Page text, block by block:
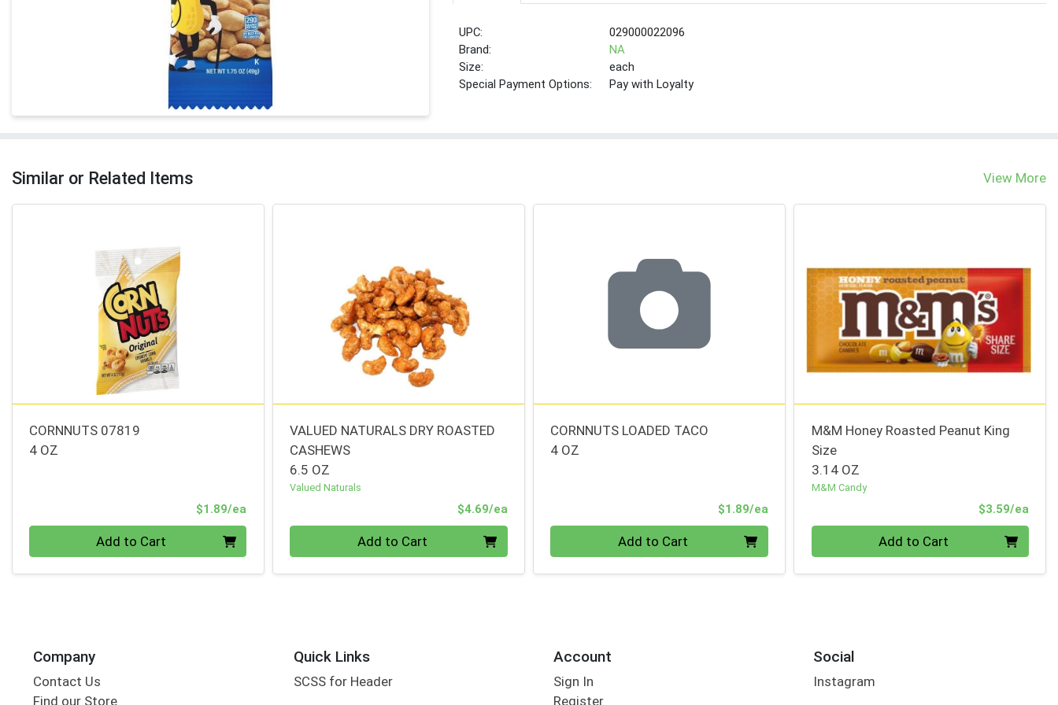
UPC:
029000022096
Brand:
NA
Size:
each
Special Payment Options:
Pay with Loyalty
Similar or Related Items View More
CORNNUTS 07819
4 OZ
$1.89/ea
Add to Cart
VALUED NATURALS DRY ROASTED
CASHEWS
6.5 OZ
Valued Naturals
$4.69/eaProduct Price
Add to Cart
CORNNUTS LOADED TACO
4 OZ
$1.89/eaProduct Price
Add to Cart
M&M Honey Roasted Peanut King
Size
3.14 OZ
M&M Candy
$3.59/ea
Add to Cart
Company
Contact Us
Find our Store
Quick Links
SCSS for Header
Account
Sign In
Register
Social
Instagram